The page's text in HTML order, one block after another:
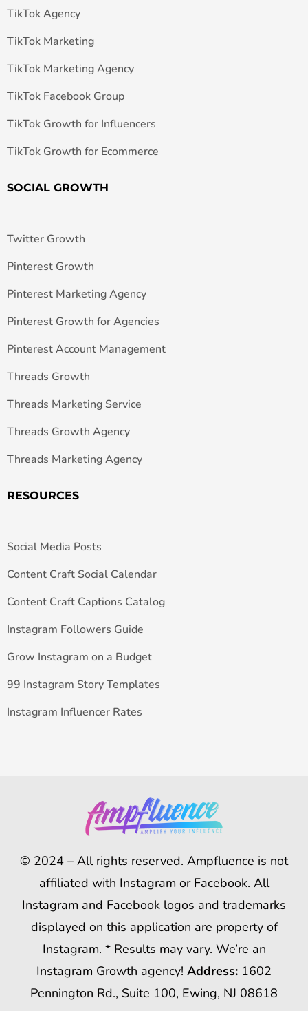
TikTok Agency
TikTok Marketing
TikTok Marketing Agency
TikTok Facebook Group
TikTok Growth for Influencers
TikTok Growth for Ecommerce
SOCIAL GROWTH
Twitter Growth
Pinterest Growth
Pinterest Marketing Agency
Pinterest Growth for Agencies
Pinterest Account Management
Threads Growth
Threads Marketing Service
Threads Growth Agency
Threads Marketing Agency
RESOURCES
Social Media Posts
Content Craft Social Calendar
Content Craft Captions Catalog
Instagram Followers Guide
Grow Instagram on a Budget
99 Instagram Story Templates
Instagram Influencer Rates
© 2024 – All rights reserved. Ampfluence is not
affiliated with Instagram or Facebook. All
Instagram and Facebook logos and trademarks
displayed on this application are property of
Instagram. * Results may vary. We’re an
Instagram Growth agency! Address: 1602
Pennington Rd., Suite 100, Ewing, NJ 08618